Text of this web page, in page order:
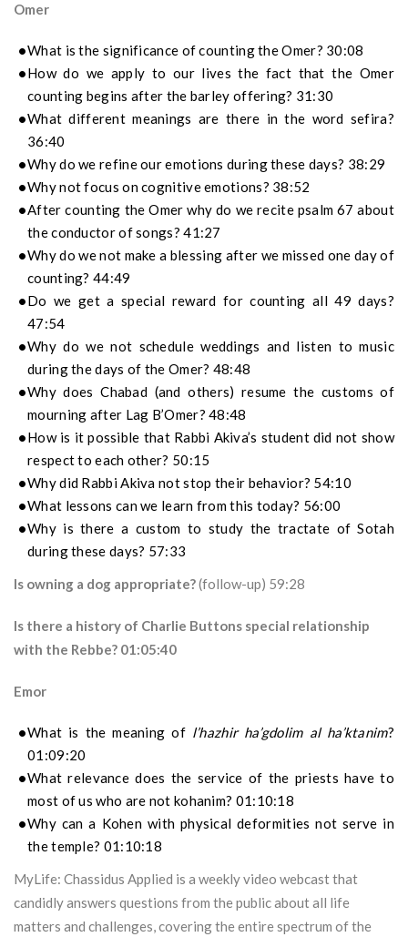
Omer
What is the significance of counting the Omer? 30:08
How do we apply to our lives the fact that the Omer
counting begins after the barley offering? 31:30
What different meanings are there in the word sefira?
36:40
Why do we refine our emotions during these days? 38:29
Why not focus on cognitive emotions? 38:52
After counting the Omer why do we recite psalm 67 about
the conductor of songs? 41:27
Why do we not make a blessing after we missed one day of
counting? 44:49
Do we get a special reward for counting all 49 days?
47:54
Why do we not schedule weddings and listen to music
during the days of the Omer? 48:48
Why does Chabad (and others) resume the customs of
mourning after Lag B’Omer? 48:48
How is it possible that Rabbi Akiva’s student did not show
respect to each other? 50:15
Why did Rabbi Akiva not stop their behavior? 54:10
What lessons can we learn from this today? 56:00
Why is there a custom to study the tractate of Sotah
during these days? 57:33
Is owning a dog appropriate?(follow-up) 59:28
Is there a history of Charlie Buttons special relationship
with the Rebbe? 01:05:40
Emor
What is the meaning ofl’hazhir ha’gdolim al ha’ktanim?
01:09:20
What relevance does the service of the priests have to
most of us who are not kohanim? 01:10:18
Why can a Kohen with physical deformities not serve in
the temple? 01:10:18
MyLife: Chassidus Applied is a weekly video webcast that
candidly answers questions from the public about all life
matters and challenges, covering the entire spectrum of the